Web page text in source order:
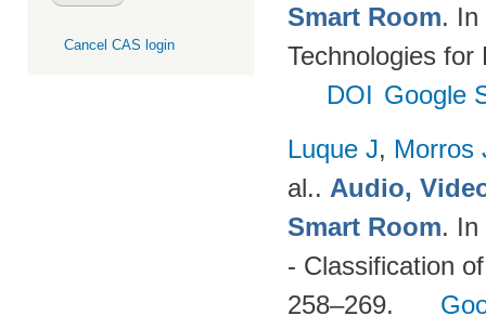
Cancel CAS login
Smart Room. In
Technologies
DOI Google
Luque J, Morros
al.. Audio,
Smart Room. In
- Classification
258–269.